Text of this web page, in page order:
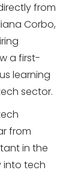
from
Corbo,
a first-
learning
sector.
from
in the
into tech